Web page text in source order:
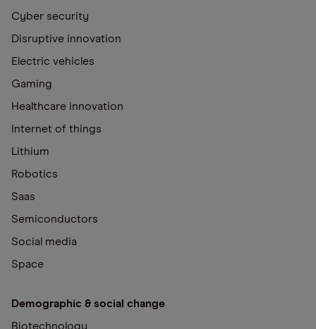
Cyber security
Disruptive innovation
Electric vehicles
Gaming
Healthcare innovation
Internet of things
Lithium
Robotics
Saas
Semiconductors
Social media
Space
Demographic & social change
Biotechnology